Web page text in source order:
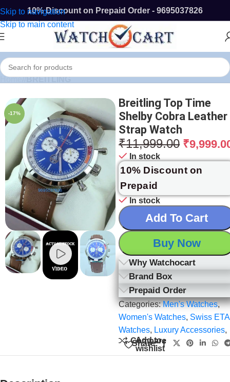
Skip to navigation
Skip to main content
10% Discount on Prepaid Order - 9695037826
Home/ BREITLING
-17%
Breitling Top Time
Shelby Cobra Leather
Strap Watch
₹11,999.00 ₹
In stock
10% Discount on
Prepaid
In stock
Add To Cart
Buy Now
Why Watchocart
Brand Box
Prepaid Order
Categories:Men's Watches,
Women's Watches, Swiss ETA
Watches, Luxury Accessories,
Compare
Add to
wishlist
Share: